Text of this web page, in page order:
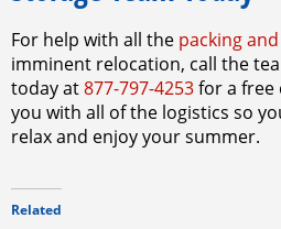
For help with all the packing
imminent relocation, call the
today at877-797-4253for a free
you with all of the logistics so
relax and enjoy your summer.
Related